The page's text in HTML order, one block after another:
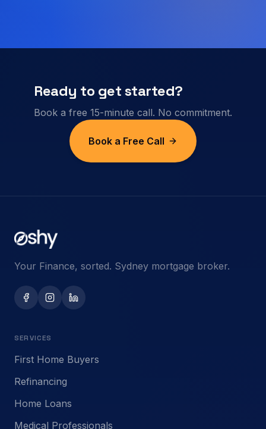
Ready to get started?
Book a free 15-minute call. No commitment.
Book a Free Call
Your Finance, sorted. Sydney mortgage broker.
SERVICES
First Home Buyers
Refinancing
Home Loans
Medical Professionals